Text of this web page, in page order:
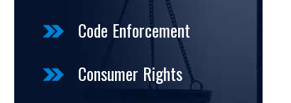
Code Enforcement
Consumer Rights